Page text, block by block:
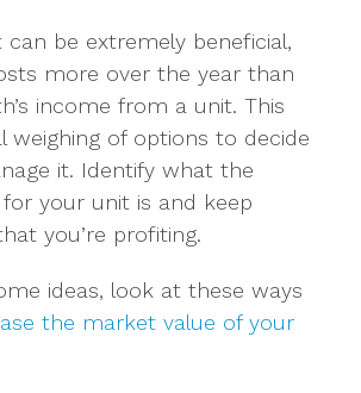
can be extremely beneficial,
more over the year than
income from a unit. This
weighing of options to decide
it. Identify what the
your unit is and keep
you’re profiting.
ideas, look at these ways
the market value of your